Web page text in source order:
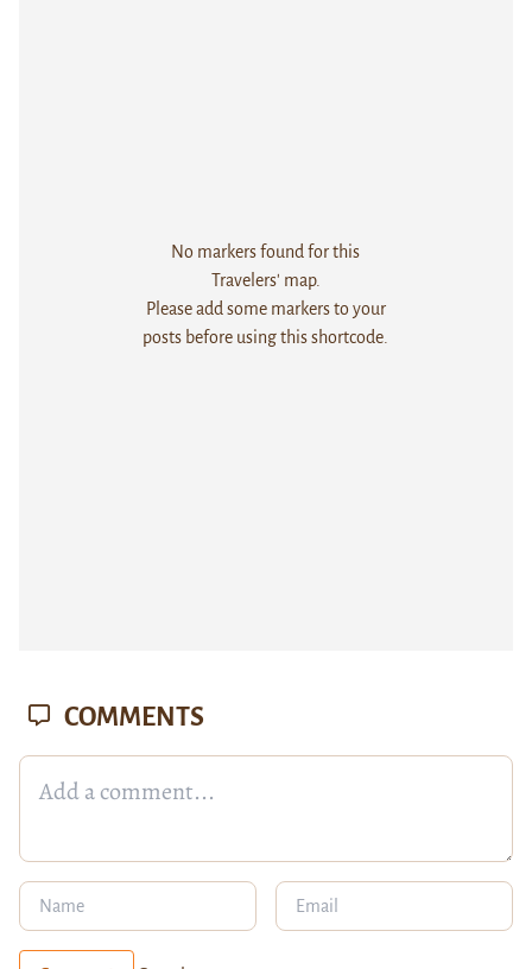
No markers found for this
Travelers' map.
Please add some markers to your
posts before using this shortcode.
COMMENTS